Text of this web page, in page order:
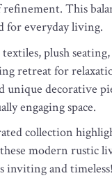
This
for everyday living.
plush
retreat for
unique decorative
engaging space.
collection
modern rustic
inviting and timeless!